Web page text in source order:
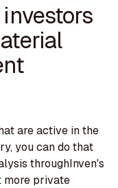
are active in the
you can do that
throughInven's
more private